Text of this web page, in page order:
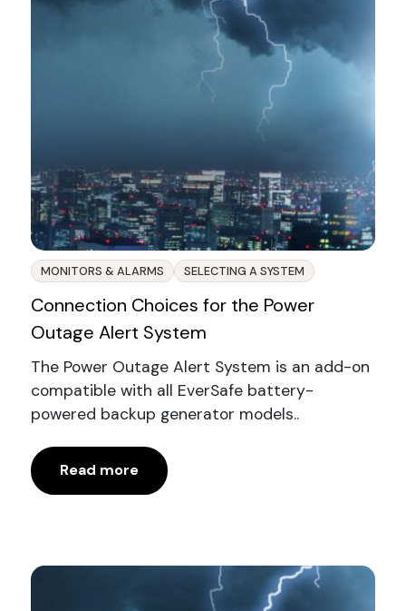
MONITORS & ALARMS SELECTING A SYSTEM
Connection Choices for the Power
Outage Alert System
The Power Outage Alert System is an add-on
compatible with all EverSafe battery-
powered backup generator models..
Read more